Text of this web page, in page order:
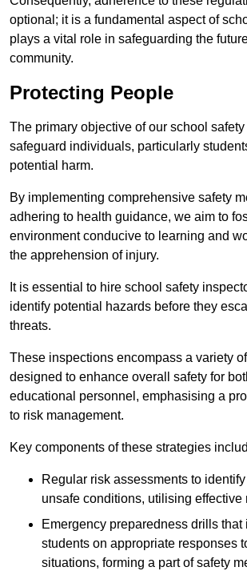
optional; it is a fundamental aspect of
plays a vital role in safeguarding the
community.
Protecting People
The primary objective of our school
safeguard individuals, particularly
potential harm.
By implementing comprehensive safety
adhering to health guidance, we aim to
environment conducive to learning and
the apprehension of injury.
It is essential to hire school safety
identify potential hazards before they
threats.
These inspections encompass a variety
designed to enhance overall safety for
educational personnel, emphasising a
to risk management.
Key components of these strategies
Regular risk assessments to
unsafe conditions, utilising effective
Emergency preparedness drills that
students on appropriate responses
situations, forming a part of safety